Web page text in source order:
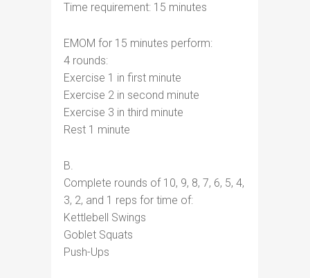
Time requirement: 15 minutes
EMOM for 15 minutes perform:
4 rounds:
Exercise 1 in first minute
Exercise 2 in second minute
Exercise 3 in third minute
Rest 1 minute
B.
Complete rounds of 10, 9, 8, 7, 6, 5, 4,
3, 2, and 1 reps for time of:
Kettlebell Swings
Goblet Squats
Push-Ups